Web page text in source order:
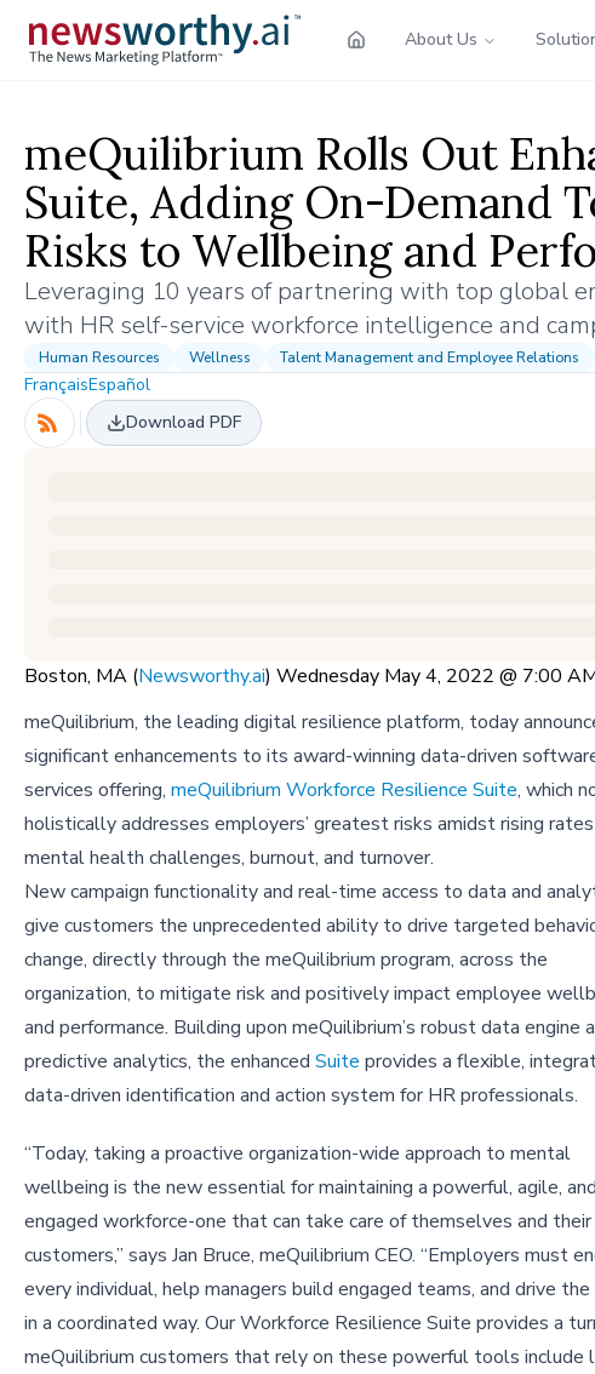
About Us
meQuilibrium Rolls Out
Suite, Adding On-Demand
Risks to Wellbeing and
Leveraging 10 years of partnering with top global
with HR self-service workforce intelligence and
Human Resources Wellness Talent Management and Employee Relations
FrançaisEspañol
Download PDF
Boston, MA (Newsworthy.ai) Wednesday May 4, 2022 @ 7:00
meQuilibrium, the leading digital resilience platform, today
significant enhancements to its award-winning data-driven
services offering, meQuilibrium Workforce Resilience Suite, which
holistically addresses employers’ greatest risks amidst rising
mental health challenges, burnout, and turnover.
New campaign functionality and real-time access to data and
give customers the unprecedented ability to drive targeted
change, directly through the meQuilibrium program, across the
organization, to mitigate risk and positively impact employee
and performance. Building upon meQuilibrium’s robust data engine
predictive analytics, the enhanced Suite provides a flexible,
data-driven identification and action system for HR professionals.
“Today, taking a proactive organization-wide approach to mental
wellbeing is the new essential for maintaining a powerful, agile, and
engaged workforce-one that can take care of themselves and their
customers,” says Jan Bruce, meQuilibrium CEO. “Employers must
every individual, help managers build engaged teams, and drive
in a coordinated way. Our Workforce Resilience Suite provides a
meQuilibrium customers that rely on these powerful tools include